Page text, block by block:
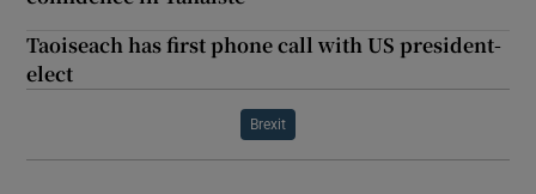
Taoiseach has first phone call with US president-
elect
Brexit